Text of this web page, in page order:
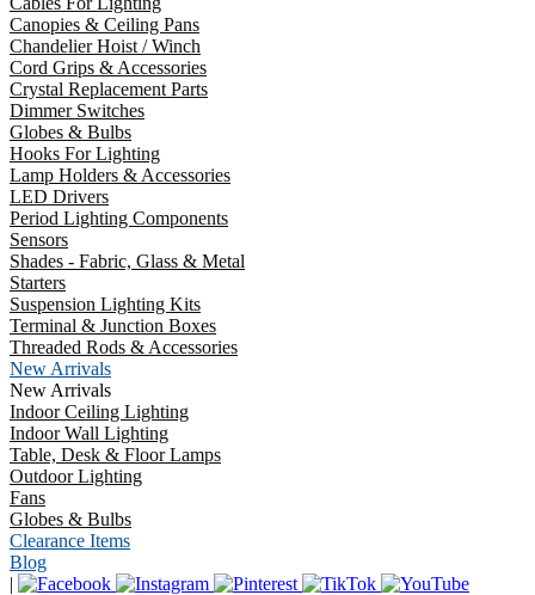
Canopies & Ceiling Pans
Chandelier Hoist / Winch
Cord Grips & Accessories
Crystal Replacement Parts
Dimmer Switches
Globes & Bulbs
Hooks For Lighting
Lamp Holders & Accessories
LED Drivers
Period Lighting Components
Sensors
Shades - Fabric, Glass & Metal
Starters
Suspension Lighting Kits
Terminal & Junction Boxes
Threaded Rods & Accessories
New Arrivals
New Arrivals
Indoor Ceiling Lighting
Indoor Wall Lighting
Table, Desk & Floor Lamps
Outdoor Lighting
Fans
Globes & Bulbs
Clearance Items
Blog
|